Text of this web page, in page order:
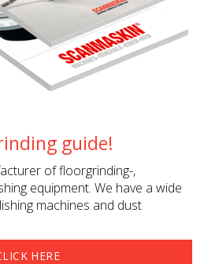
guide!
of floorgrinding-,
equipment. We have a wide
machines and dust
HERE